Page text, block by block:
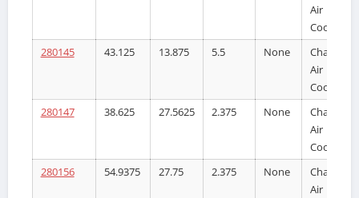
Air
Cooler
280145
43.125 13.875 5.5 None
Charge
Air
Cooler
280147
38.625 27.5625 2.375 None
Charge
Air
Cooler
280156
54.9375 27.75 2.375 None
Charge
Air